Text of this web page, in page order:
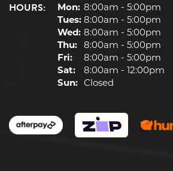
HOURS: Mon: 8:00am - 5:00pm
Tues: 8:00am - 5:00pm
Wed: 8:00am - 5:00pm
Thu: 8:00am - 5:00pm
Fri:
8:00am - 5:00pm
Sat:
8:00am - 12:00pm
Sun: Closed